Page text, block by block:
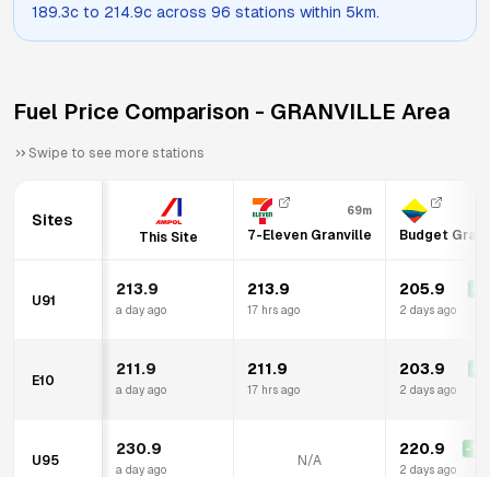
189.3c to 214.9c across 96 stations within 5km.
Fuel Price Comparison - GRANVILLE Area
Swipe to see more stations
Sites
This Site
69m
7-Eleven Granville Budget
U91
213.9
a day ago
213.9
17 hrs ago
205.9 -
2 days ago
E10
211.9
a day ago
211.9
17 hrs ago
203.9 -
2 days ago
U95
230.9
a day ago
N/A
220.9 -
2 days ago